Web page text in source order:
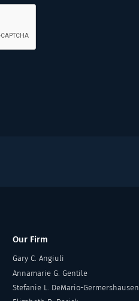
Our Firm
Gary C. Angiuli
Annamarie G. Gentile
Stefanie L. DeMario-Germershausen